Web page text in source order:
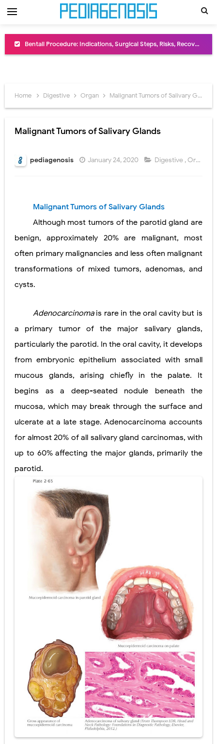
Bentall Procedure: Indications, Surgical Steps, Risks, Recovery, and Long-Term Outcomes
Scurvy (Vitamin C Deficiency): Symptoms, Causes, Diagnosis, Treatment, and Prevention
Lobectomy Surgery: Procedure, Indications, Surgical Technique, Risks, Recovery, and Postoperative Care
Pneumonectomy: Procedure, Indications, Surgical Technique, Risks, Recovery, and Postoperative Care
Extracorporeal Shock Wave Lithotripsy (ESWL): Procedure, Indications, Risks, Recovery & Success Rate
Lung Volume Reduction Surgery (LVRS): Procedure, Benefits, Risks, Recovery, and NETT Trial Explained
Lung Transplantation: Types, Procedure, Risks, Recovery, and Long-Term Survival
Carney Complex: Symptoms, Causes, Diagnosis, Genetics, Treatment, and Long-Term Management
Cushing's Syndrome vs Cushing's Disease: Symptoms, Causes, Diagnosis & Treatment Guide
Cushing's Syndrome Pathophysiology: Causes, Symptoms, Hormonal Mechanisms & Diagnosis
Down Syndrome (Trisomy 21): Symptoms, Causes, Diagnosis, Skin Signs & Treatment Guide
SYPHILIS
Pelvic and Prostatic Trauma: Causes, Symptoms, Diagnosis, and Management of Posterior Urethral Injury
Breast Development Stages: Tanner Stages, Puberty Changes, and Normal Growth in Girls
Cardiac Echinococcus Infection (Hydatid Pericarditis): Symptoms, Diagnosis and Treatment
Tremor: Causes, Symptoms, Types, Diagnosis & Treatment Explained
Phenylketonuria (PKU): Symptoms, Causes, Diagnosis, Treatment & Low-Phenylalanine Diet Guide
Home Digestive Organ Malignant Tumors of Salivary Glands
Malignant Tumors of Salivary Glands
pediagenosis January 24, 2020 Digestive ,Organ
Malignant Tumors of Salivary Glands
Although most tumors of the parotid gland are
benign, approximately 20% are malignant, most
often primary malignancies and less often malignant
transformations of mixed tumors, adenomas, and
cysts.
Adenocarcinoma is rare in the oral cavity but is
a primary tumor of the major salivary glands,
particularly the parotid. In the oral cavity, it develops
from embryonic epithelium associated with small
mucous glands, arising chiefly in the palate. It
begins as a deep-seated nodule beneath the
mucosa, which may break through the surface and
ulcerate at a late stage. Adenocarcinoma accounts
for almost 20% of all salivary gland carcinomas, with
up to 60% affecting the major glands, primarily the
parotid.